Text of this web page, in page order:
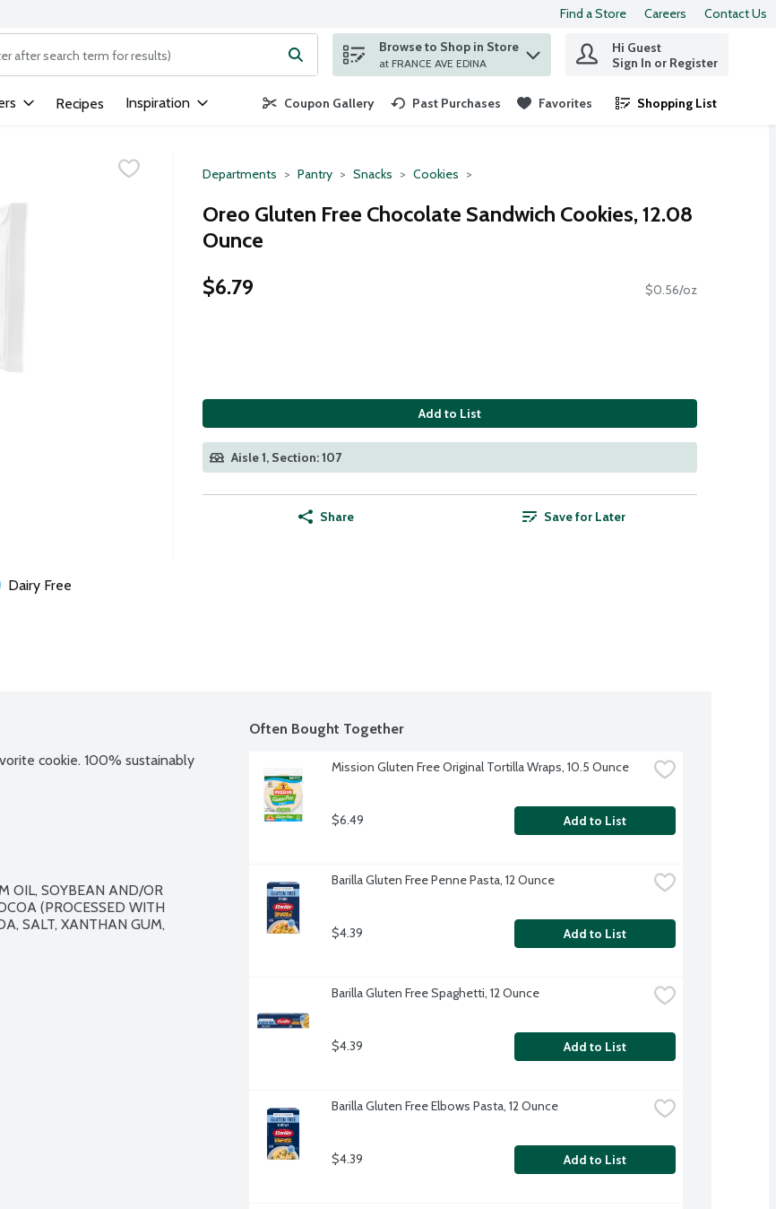
Find a Store Careers Contact Us
field is used to search for items. Type your search term to find items.
Browse to Shop in Store
at FRANCE AVE EDINA
Hi Guest
Sign In or Register
Recipes Inspiration Coupon Gallery Past Purchases Favorites Shopping List
.
Departments Pantry Snacks Cookies
Oreo Gluten Free Chocolate Sandwich Cookies, 12.08
Ounce
$6.79
$0.56/oz
Add to List
Aisle 1, Section: 107
Share Save for Later
Dairy Free
cookie. 100% sustainably
OIL, SOYBEAN AND/OR
(PROCESSED WITH
SALT, XANTHAN GUM,
Often Bought Together
Mission Gluten Free Original Tortilla Wraps, 10.5 Ounce
$6.49 Add to List
Barilla Gluten Free Penne Pasta, 12 Ounce
$4.39 Add to List
Barilla Gluten Free Spaghetti, 12 Ounce
$4.39 Add to List
Barilla Gluten Free Elbows Pasta, 12 Ounce
$4.39 Add to List